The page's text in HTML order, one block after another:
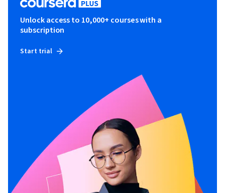
Unlock access to 10,000+ courses with a
subscription
Start trial